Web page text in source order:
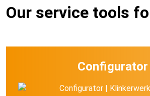
Our service tools
Configurator